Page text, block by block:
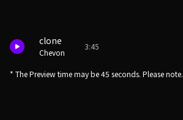
clone
Chevon
3:45
* The Preview time may be 45 seconds. Please note.